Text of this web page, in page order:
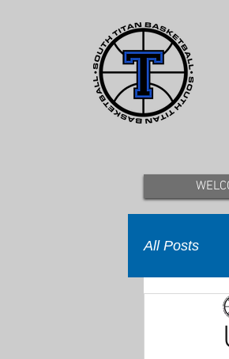
All Posts